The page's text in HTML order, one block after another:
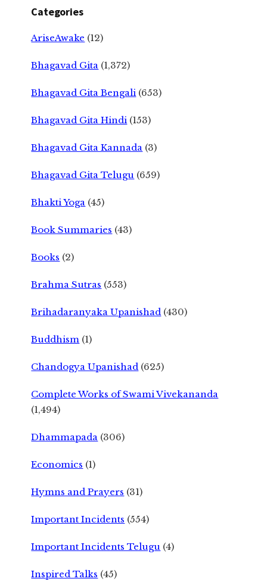
Categories
AriseAwake (12)
Bhagavad Gita (1,372)
Bhagavad Gita Bengali (653)
Bhagavad Gita Hindi (153)
Bhagavad Gita Kannada (3)
Bhagavad Gita Telugu (659)
Bhakti Yoga (45)
Book Summaries (43)
Books (2)
Brahma Sutras (553)
Brihadaranyaka Upanishad (430)
Buddhism (1)
Chandogya Upanishad (625)
Complete Works of Swami Vivekananda
(1,494)
Dhammapada (306)
Economics (1)
Hymns and Prayers (31)
Important Incidents (554)
Important Incidents Telugu (4)
Inspired Talks (45)